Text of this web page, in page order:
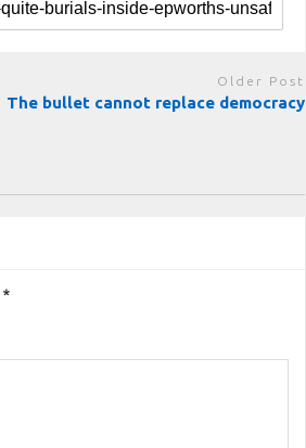
Older Post
The bullet cannot replace democracy
*